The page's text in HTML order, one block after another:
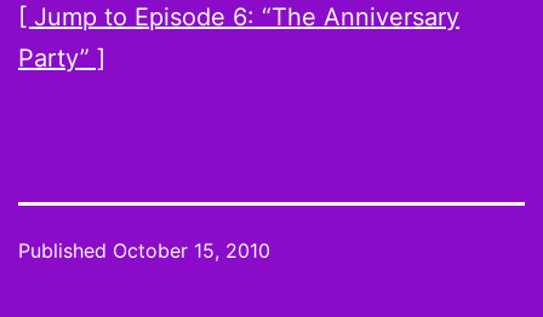
[ Jump to Episode 6: “The Anniversary
Party” ]
Published October 15, 2010